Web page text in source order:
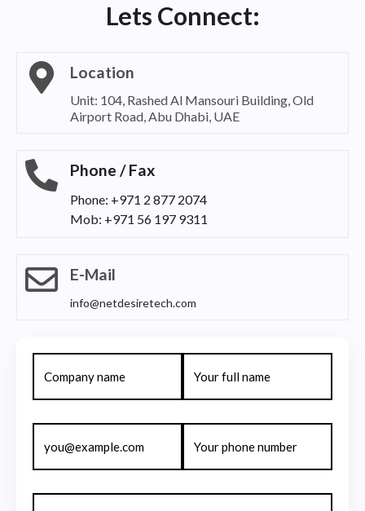
Lets Connect:
Location
Unit: 104, Rashed Al Mansouri Building, Old
Airport Road, Abu Dhabi, UAE
Phone / Fax
Phone: +971 2 877 2074
Mob: +971 56 197 9311
E-Mail
info@netdesiretech.com